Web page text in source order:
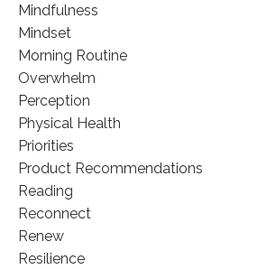
Mindfulness
Mindset
Morning Routine
Overwhelm
Perception
Physical Health
Priorities
Product Recommendations
Reading
Reconnect
Renew
Resilience